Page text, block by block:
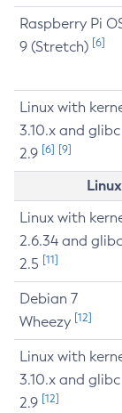
Raspberry Pi
9 (Stretch) [6]
Linux with
3.10.x and glibc
2.9 [6] [9]
Linux with
2.6.34 and glibc
2.5 [11]
Debian 7
Wheezy [12]
Linux with
3.10.x and glibc
2.9 [12]